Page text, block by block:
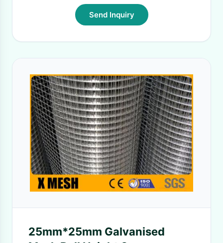
Send Inquiry
25mm*25mm Galvanised